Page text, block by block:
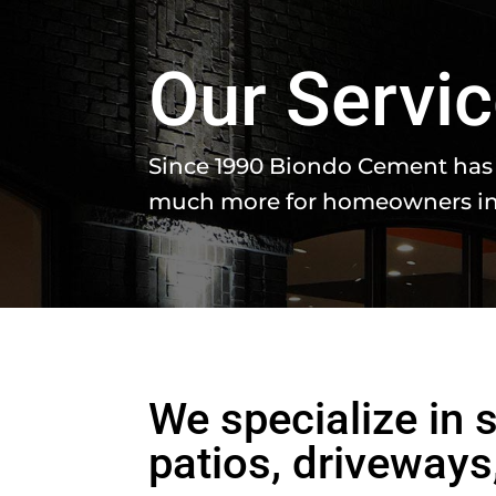
Our
Since 1990 Biondo Cement
much more for homeowners
We specialize in
patios,